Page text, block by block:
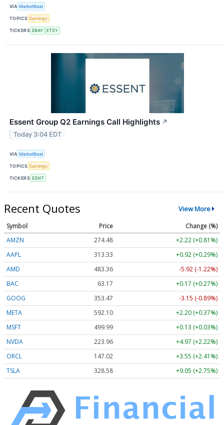
VIA MarketBeat
TOPICS Earnings
TICKERS EBAY ETSY
Essent Group Q2 Earnings Call Highlights ↗
Today 3:04 EDT
VIA MarketBeat
TOPICS Earnings
TICKERS ESNT
Recent Quotes View More
Symbol Price
Change (%)
AMZN
274.48
+2.22 (+0.81%)
AAPL
313.33
+0.92 (+0.29%)
AMD
483.36
-5.92 (-1.22%)
BAC
63.17
+0.17 (+0.27%)
GOOG
353.47
-3.15 (-0.89%)
META
592.10
+2.20 (+0.37%)
MSFT
499.99
+0.13 (+0.03%)
NVDA
223.96
+4.97 (+2.22%)
ORCL
147.02
+3.55 (+2.41%)
TSLA
328.58 +9.05 (+2.75%)